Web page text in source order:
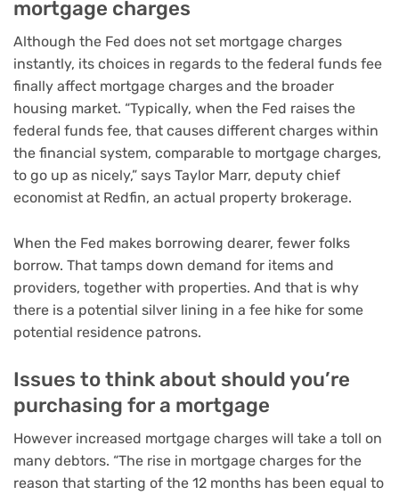
mortgage charges
Although the Fed does not set mortgage charges
instantly, its choices in regards to the federal funds fee
finally affect mortgage charges and the broader
housing market. “Typically, when the Fed raises the
federal funds fee, that causes different charges within
the financial system, comparable to mortgage charges,
to go up as nicely,” says Taylor Marr, deputy chief
economist at Redfin, an actual property brokerage.
When the Fed makes borrowing dearer, fewer folks
borrow. That tamps down demand for items and
providers, together with properties. And that is why
there is a potential silver lining in a fee hike for some
potential residence patrons.
Issues to think about should you’re
purchasing for a mortgage
However increased mortgage charges will take a toll on
many debtors. “The rise in mortgage charges for the
reason that starting of the 12 months has been equal to